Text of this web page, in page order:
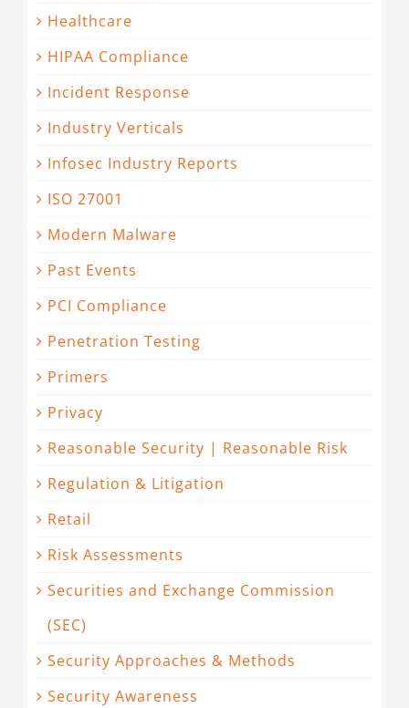
Healthcare
HIPAA Compliance
Incident Response
Industry Verticals
Infosec Industry Reports
ISO 27001
Modern Malware
Past Events
PCI Compliance
Penetration Testing
Primers
Privacy
Reasonable Security | Reasonable Risk
Regulation & Litigation
Retail
Risk Assessments
Securities and Exchange Commission
(SEC)
Security Approaches & Methods
Security Awareness